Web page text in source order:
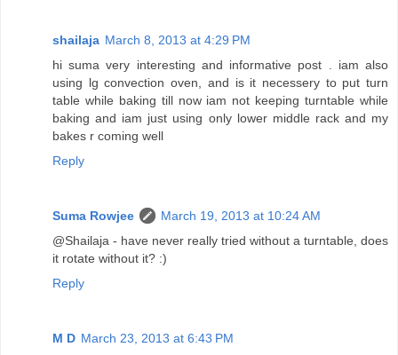
shailaja March 8, 2013 at 4:29 PM
hi suma very interesting and informative post . iam also
using lg convection oven, and is it necessery to put turn
table while baking till now iam not keeping turntable while
baking and iam just using only lower middle rack and my
bakes r coming well
Reply
Suma Rowjee
March 19, 2013 at 10:24 AM
@Shailaja - have never really tried without a turntable, does
it rotate without it? :)
Reply
M D March 23, 2013 at 6:43 PM